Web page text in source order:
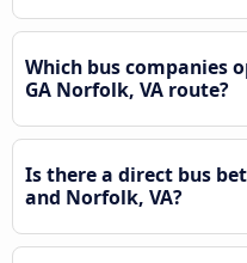
Which bus companies
GA Norfolk, VA route?
Is there a direct bus
and Norfolk, VA?